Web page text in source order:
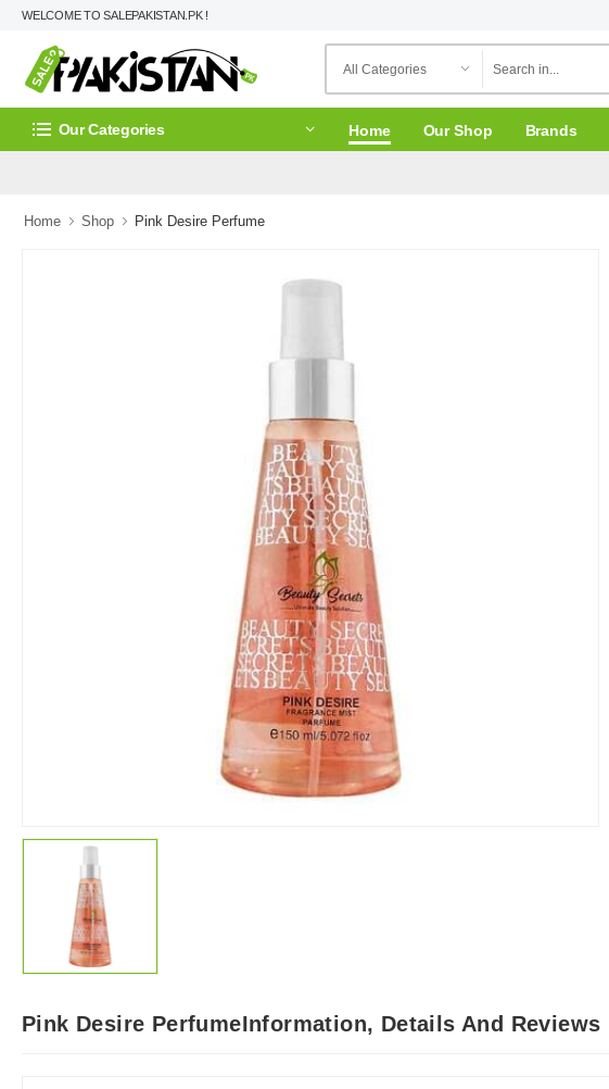
WELCOME TO SALEPAKISTAN.PK !
Our Categories Home Our Shop Brands
Home Shop Pink Desire Perfume
Pink Desire PerfumeInformation, Details And Reviews